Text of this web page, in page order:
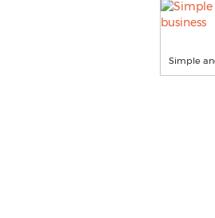
Simple